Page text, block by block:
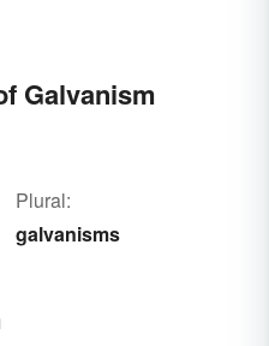
Galvanism
Plural:
galvanisms